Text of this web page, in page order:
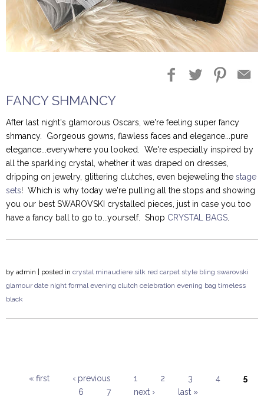
Blog Entries Blogger Buzz
FANCY SHMANCY
After last night's glamorous Oscars, we're feeling super fancy
shmancy. Gorgeous gowns, flawless faces and elegance...pure
elegance...everywhere you looked. We're especially inspired by
all the sparkling crystal, whether it was draped on dresses,
dripping on jewelry, glittering clutches, even bejeweling the stage
sets! Which is why today we're pulling all the stops and showing
you our best SWAROVSKI crystalled pieces, just in case you too
have a fancy ball to go to...yourself. Shop CRYSTAL BAGS
by admin | posted in crystal minaudiere silk red carpet style bling swarovski
glamour date night formal evening clutch celebration evening bag timeless
black
« first ‹ previous 1 2 3 4
5
6
7 next › last »